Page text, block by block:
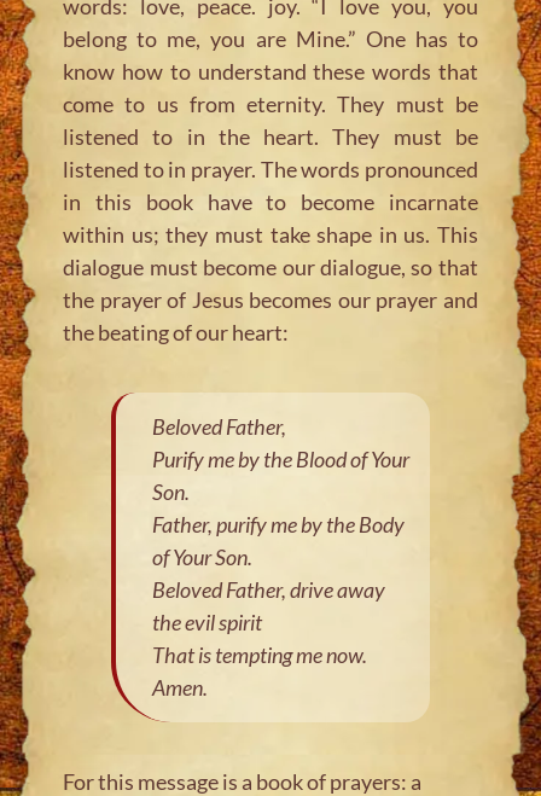
words: love, peace. joy. “I love you, you
belong to me, you are Mine.” One has to
know how to understand these words that
come to us from eternity. They must be
listened to in the heart. They must be
listened to in prayer. The words pronounced
in this book have to become incarnate
within us; they must take shape in us. This
dialogue must become our dialogue, so that
the prayer of Jesus becomes our prayer and
the beating of our heart:
Beloved Father,
Purify me by the Blood of Your
Son.
Father, purify me by the Body
of Your Son.
Beloved Father, drive away
the evil spirit
That is tempting me now.
Amen.
For this message is a book of prayers: a